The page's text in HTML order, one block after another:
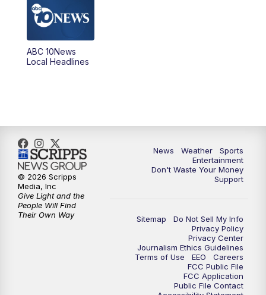
5:00PM
6:00PM
8:00PM ABC 10News at 8
8:30PM ABC 10News at 8:30
9:00PM
ABC 10News at 9:30
ABC 10News at 10
ABC 10News
Local Headlines
News Weather
Sports
Entertainment
Don't Waste Your Money
Support
Sitemap
Do Not Sell My Info
Privacy Policy
Privacy Center
Journalism Ethics Guidelines
Terms of Use
EEO
Careers
FCC Public File
FCC Application
Public File Contact
© 2026 Scripps
Media, Inc
Give Light and the
People Will Find
Their Own Way